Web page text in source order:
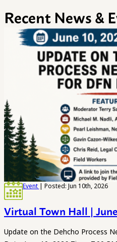
Recent News &
Event | Posted: Jun 10th, 2026
Virtual Town Hall | June
Update on the Dehcho Process